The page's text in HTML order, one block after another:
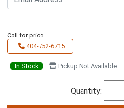
Call for price
404-752-6715
In Stock Pickup Not Available
Quantity: